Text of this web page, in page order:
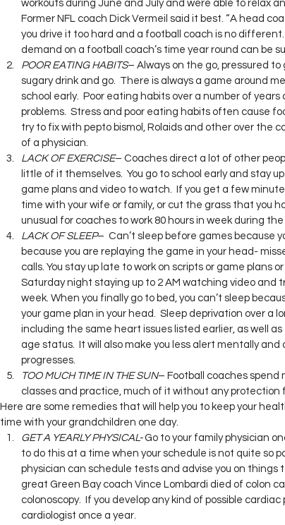
workouts during June and July and were able to relax
Former NFL coach Dick Vermeil said it best. “A head
you drive it too hard and a football coach is no different.
demand on a football coach’s time year round can be
POOR EATING HABITS– Always on the go, pressured
sugary drink and go.  There is always a game around
school early.  Poor eating habits over a number of
problems.  Stress and poor eating habits often cause
try to fix with pepto bismol, Rolaids and other over the
of a physician.
LACK OF EXERCISE– Coaches direct a lot of other
little of it themselves.  You go to school early and stay
game plans and video to watch.  If you get a few
time with your wife or family, or cut the grass that you
unusual for coaches to work 80 hours in week during
LACK OF SLEEP–  Can’t sleep before games because
because you are replaying the game in your head-
calls. You stay up late to work on scripts or game plans
Saturday night staying up to 2 AM watching video and
week. When you finally go to bed, you can’t sleep
your game plan in your head.  Sleep deprivation over
including the same heart issues listed earlier, as well
age status.  It will also make you less alert mentally
progresses.
TOO MUCH TIME IN THE SUN– Football coaches spend
classes and practice, much of it without any protection
Here are some remedies that will help you to keep your
time with your grandchildren one day.
GET A YEARLY PHYSICAL- Go to your family physician
to do this at a time when your schedule is not quite so
physician can schedule tests and advise you on things
great Green Bay coach Vince Lombardi died of colon
colonoscopy.  If you develop any kind of possible
cardiologist once a year.